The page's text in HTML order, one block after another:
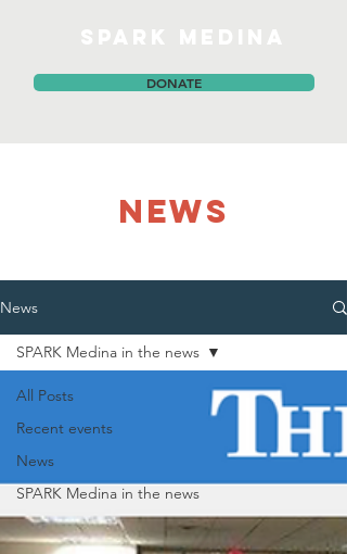
DONATE
NEWS
News
All Posts
Recent events
News
SPARK Medina in the news
SPARK Medina in the news